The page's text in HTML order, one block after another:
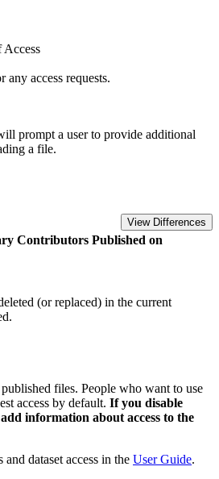
Access
any access requests.
prompt a user to provide additional
a file.
View Differences
Contributors Published on
(or replaced) in the current
files. People who want to use
access by default. If you disable
information about access to the
dataset access in the User Guide.